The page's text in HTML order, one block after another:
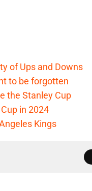
of Ups and Downs
to be forgotten
the Stanley Cup
in 2024
Kings